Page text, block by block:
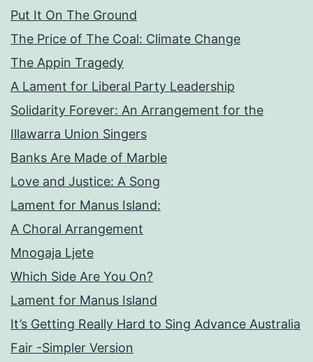
Put It On The Ground
The Price of The Coal: Climate Change
The Appin Tragedy
A Lament for Liberal Party Leadership
Solidarity Forever: An Arrangement for the
Illawarra Union Singers
Banks Are Made of Marble
Love and Justice: A Song
Lament for Manus Island:
A Choral Arrangement
Mnogaja Ljete
Which Side Are You On?
Lament for Manus Island
It’s Getting Really Hard to Sing Advance Australia
Fair -Simpler Version